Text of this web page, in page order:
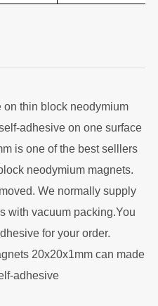
thin block neodymium
adhesive on one surface
is one of the best selllers
neodymium magnets.
We normally supply
with vacuum packing.You
for your order.
20x20x1mm can made
adhesive